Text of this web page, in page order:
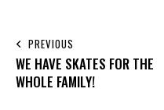
PREVIOUS
WE HAVE SKATES FOR THE
WHOLE FAMILY!